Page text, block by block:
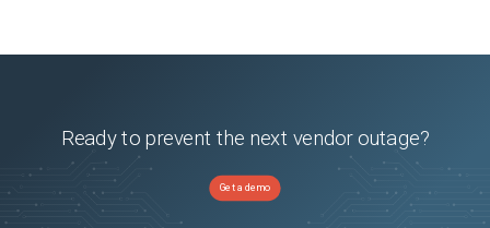
Ready to prevent the next vendor outage?
Get a demo